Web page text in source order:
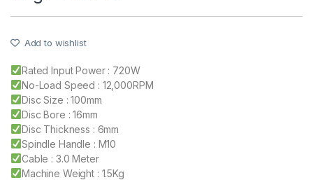
Add to wishlist
Rated Input Power : 720W
No-Load Speed : 12,000RPM
Disc Size : 100mm
Disc Bore : 16mm
Disc Thickness : 6mm
Spindle Handle : M10
Cable : 3.0 Meter
Machine Weight : 1.5Kg